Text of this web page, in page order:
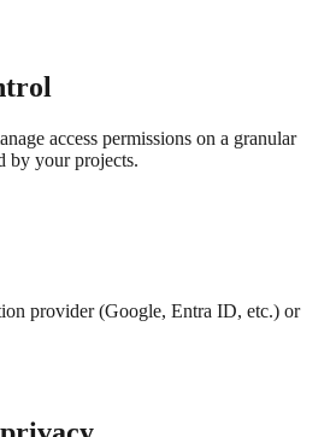
access permissions on a granular
by your projects.
provider (Google, Entra ID, etc.) or